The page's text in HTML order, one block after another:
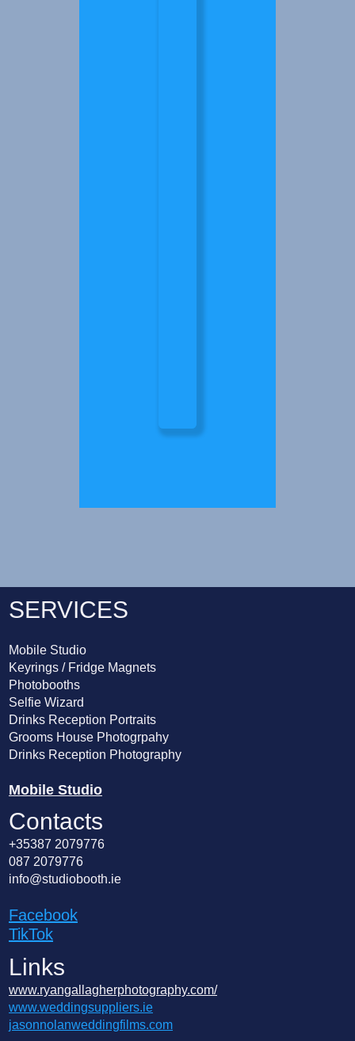
SERVICES
Mobile Studio
Keyrings / Fridge Magnets
Photobooths
Selfie Wizard
Drinks Reception Portraits
Grooms House Photogrpahy
Drinks Reception Photography
Mobile Studio
Contacts
+35387 2079776
087 2079776
info@studiobooth.ie
Facebook
TikTok
Links
www.ryangallagherphotography.com/
www.weddingsuppliers.ie
jasonnolanweddingfilms.com